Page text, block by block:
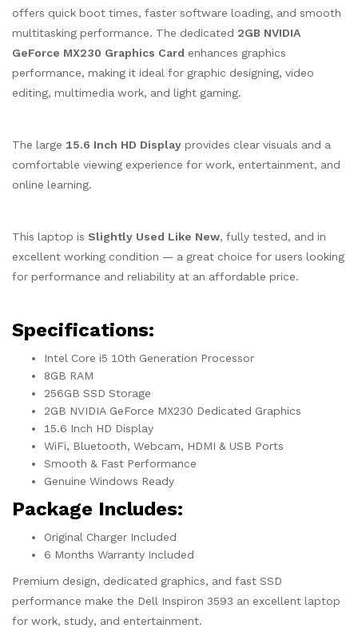
offers quick boot times, faster software loading, and smooth
multitasking performance. The dedicated 2GB NVIDIA
GeForce MX230 Graphics Card enhances graphics
performance, making it ideal for graphic designing, video
editing, multimedia work, and light gaming.
The large 15.6 Inch HD Display provides clear visuals and a
comfortable viewing experience for work, entertainment, and
online learning.
This laptop is Slightly Used Like New, fully tested, and in
excellent working condition — a great choice for users looking
for performance and reliability at an affordable price.
Specifications:
Intel Core i5 10th Generation Processor
8GB RAM
256GB SSD Storage
2GB NVIDIA GeForce MX230 Dedicated Graphics
15.6 Inch HD Display
WiFi, Bluetooth, Webcam, HDMI & USB Ports
Smooth & Fast Performance
Genuine Windows Ready
Package Includes:
Original Charger Included
6 Months Warranty Included
Premium design, dedicated graphics, and fast SSD
performance make the Dell Inspiron 3593 an excellent laptop
for work, study, and entertainment.